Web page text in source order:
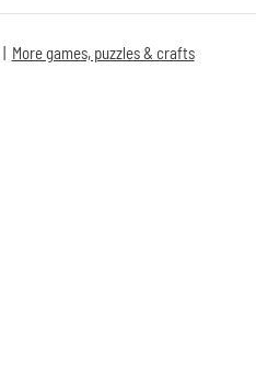
| More games, puzzles & crafts